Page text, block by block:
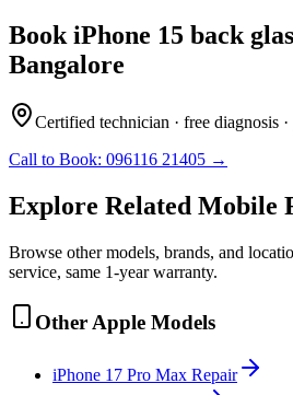
BookiPhone 15 back
Bangalore
Certified technician · free diagnosis
Call to Book: 096116 21405 →
Explore Related Mobile
Browse other models, brands, and
service, same 1-year warranty.
Other Apple Models
iPhone 17 Pro Max Repair